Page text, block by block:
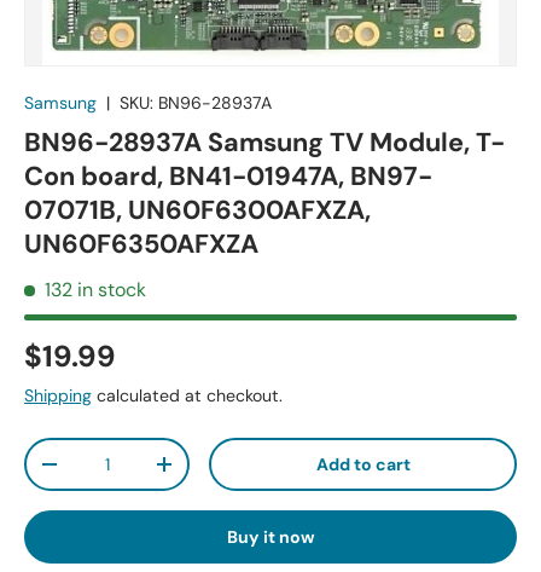
Samsung | SKU: BN96-28937A
BN96-28937A Samsung TV Module, T-
Con board, BN41-01947A, BN97-
07071B, UN60F6300AFXZA,
UN60F6350AFXZA
132 in stock
$19.99
Shipping calculated at checkout.
Qty
-
+ Add to cart
Buy it now